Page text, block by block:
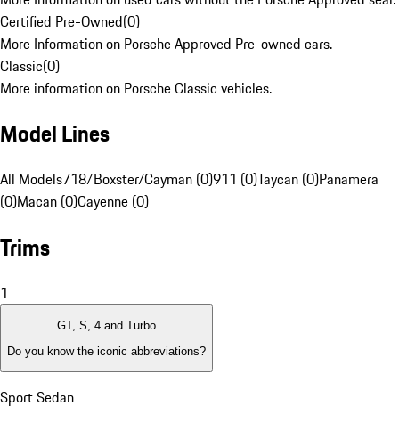
Certified Pre-Owned(0)
More Information on Porsche Approved Pre-owned cars.
Classic(0)
More information on Porsche Classic vehicles.
Model Lines
All Models718/Boxster/Cayman (0)911 (0)Taycan (0)Panamera
(0)Macan (0)Cayenne (0)
Trims
1
GT, S, 4 and Turbo
Do you know the iconic abbreviations?
Sport Sedan